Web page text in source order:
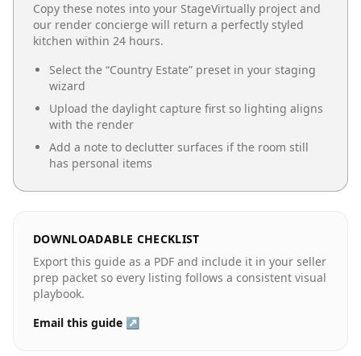
Copy these notes into your StageVirtually project and
our render concierge will return a perfectly styled
kitchen within 24 hours.
Select the “Country Estate” preset in your staging
wizard
Upload the daylight capture first so lighting aligns
with the render
Add a note to declutter surfaces if the room still
has personal items
DOWNLOADABLE CHECKLIST
Export this guide as a PDF and include it in your seller
prep packet so every listing follows a consistent visual
playbook.
Email this guide ↗